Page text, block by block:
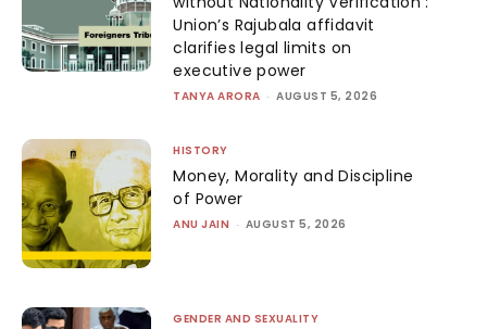
Union’s Rajubala affidavit
clarifies legal limits on
executive power
TANYA ARORA - AUGUST 5, 2026
HISTORY
Money, Morality and Discipline
of Power
ANU JAIN - AUGUST 5, 2026
GENDER AND SEXUALITY